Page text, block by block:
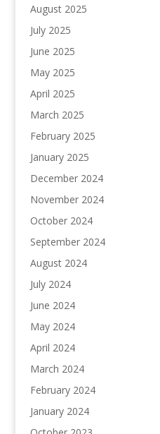
August 2025
July 2025
June 2025
May 2025
April 2025
March 2025
February 2025
January 2025
December 2024
November 2024
October 2024
September 2024
August 2024
July 2024
June 2024
May 2024
April 2024
March 2024
February 2024
January 2024